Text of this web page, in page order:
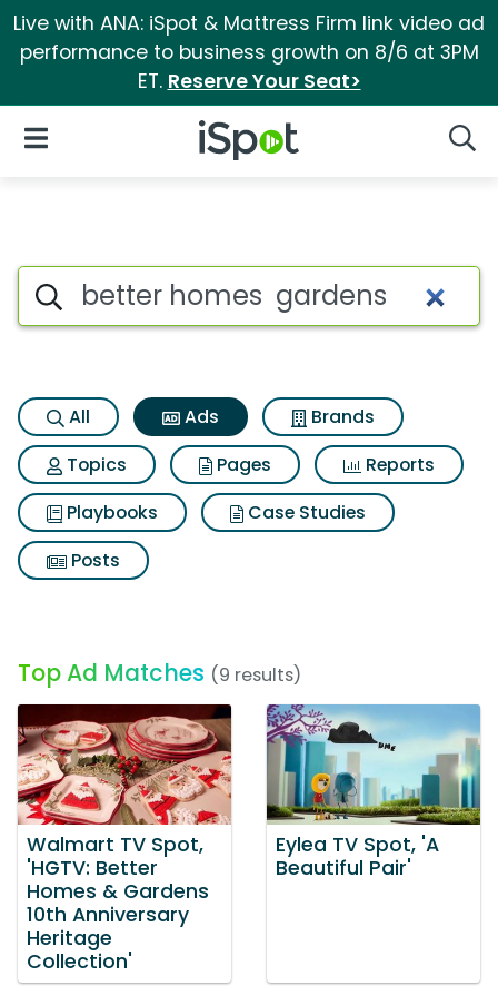
Live with ANA: iSpot & Mattress Firm link video ad
performance to business growth on 8/6 at 3PM
ET. Reserve Your Seat>
iSpot Logo
Open Navigation
Commercial matches for
Search iSpot
All Ads
Brands
Topics
Pages
Reports
Playbooks
Case Studies
Posts
Top Ad Matches (9 results)
Walmart TV Spot,
'HGTV: Better
Homes & Gardens
10th Anniversary
Heritage
Collection'
Eylea TV Spot, 'A
Beautiful Pair'